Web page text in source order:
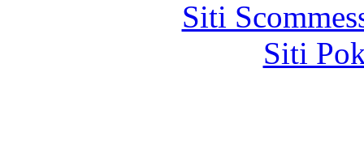
Siti
Siti